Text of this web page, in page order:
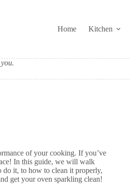
Home
Kitchen
of your cooking. If you’ve
In this guide, we will walk
it, to how to clean it properly,
get your oven sparkling clean!